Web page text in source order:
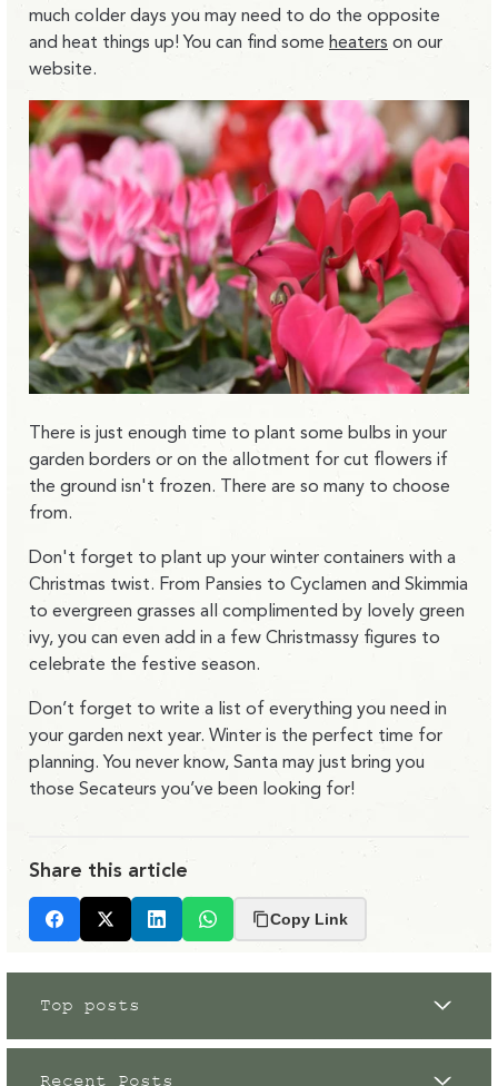
Top posts
Recent Posts
much colder days you may need to do the opposite
and heat things up! You can find some heaters on our
website.
There is just enough time to plant some bulbs in your
garden borders or on the allotment for cut flowers if
the ground isn't frozen. There are so many to choose
from.
Don't forget to plant up your winter containers with a
Christmas twist. From Pansies to Cyclamen and Skimmia
to evergreen grasses all complimented by lovely green
ivy, you can even add in a few Christmassy figures to
celebrate the festive season.
Don’t forget to write a list of everything you need in
your garden next year. Winter is the perfect time for
planning. You never know, Santa may just bring you
those Secateurs you’ve been looking for!
Share this article
Facebook
X LinkedInWhatsapp
Copy Link